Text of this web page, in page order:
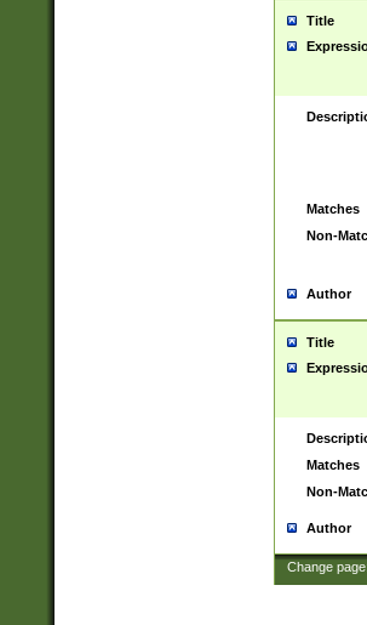
Title
Matches
Non-
Author
Title
Matches
Non-
Author
Change page: